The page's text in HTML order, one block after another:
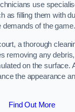
use
as filling them with
demands of the game.
a thorough
removing any
on the surface.
the appearance
Find Out More